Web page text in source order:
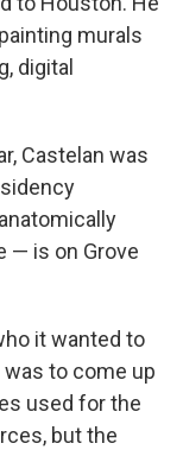
murals
digital
Castelan was
— is on Grove
it wanted to
was to come up
used for the
but the